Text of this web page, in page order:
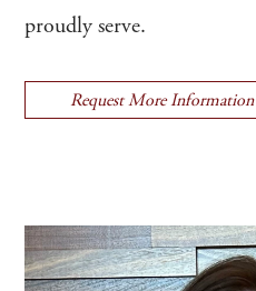
proudly serve.
Request More Information